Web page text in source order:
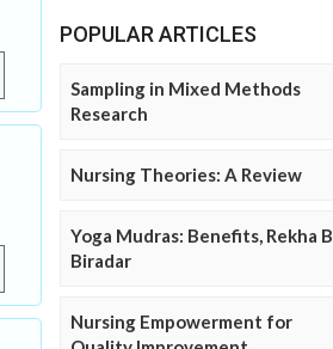
POPULAR ARTICLES
Sampling in Mixed Methods
Research
Nursing Theories: A Review
Yoga Mudras: Benefits, Rekha B
Biradar
Nursing Empowerment for